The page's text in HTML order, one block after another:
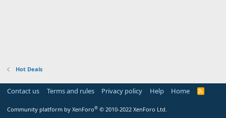
Hot Deals
Contact us Terms and rules Privacy policy Help Home
R
Community platform by XenForo® © 2010-2022 XenForo Ltd.